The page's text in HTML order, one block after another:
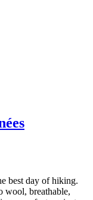
best day of hiking.
wool, breathable,